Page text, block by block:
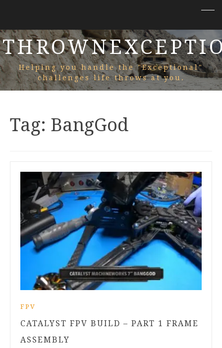
Helping you handle the "Exceptional"
challenges life throws at you.
Tag: BangGod
FPV
CATALYST FPV BUILD – PART 1 FRAME
ASSEMBLY